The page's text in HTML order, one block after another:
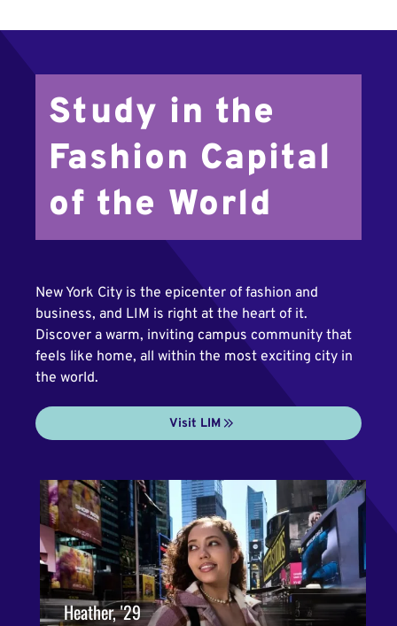
Study in the
Fashion Capital
of the World
New York City is the epicenter of fashion and
business, and LIM is right at the heart of it.
Discover a warm, inviting campus community that
feels like home, all within the most exciting city in
the world.
Visit LIM
Heather, '29